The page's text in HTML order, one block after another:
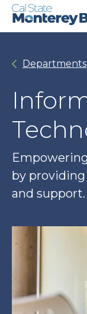
Skip
Skip
Departments
by
and support.